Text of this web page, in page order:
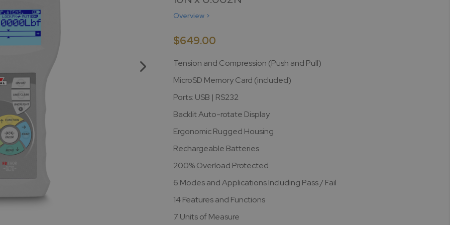
Overview >
$649.00
Tension and Compression (Push and Pull)
MicroSD Memory Card (included)
Ports: USB | RS232
Backlit Auto-rotate Display
Ergonomic Rugged Housing
Rechargeable Batteries
200% Overload Protected
6 Modes and Applications Including Pass / Fail
14 Features and Functions
7 Units of Measure